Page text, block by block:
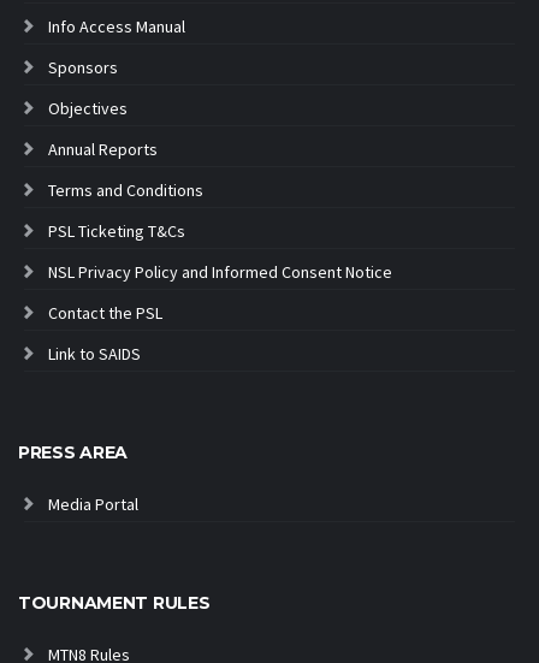
Info Access Manual
Sponsors
Objectives
Annual Reports
Terms and Conditions
PSL Ticketing T&Cs
NSL Privacy Policy and Informed Consent Notice
Contact the PSL
Link to SAIDS
PRESS AREA
Media Portal
TOURNAMENT RULES
MTN8 Rules